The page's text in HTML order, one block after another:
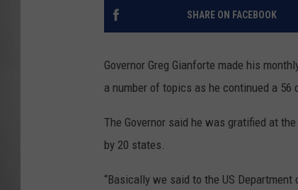
SHARE ON FACEBOOK
Governor Greg Gianforte made his
a number of topics as he continued a 56
The Governor said he was gratified at
by 20 states.
“Basically we said to the US